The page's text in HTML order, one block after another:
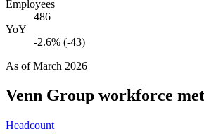
Employees
486
YoY
-2.6% (-43)
As ofMarch 2026
Venn Group workforce
Headcount